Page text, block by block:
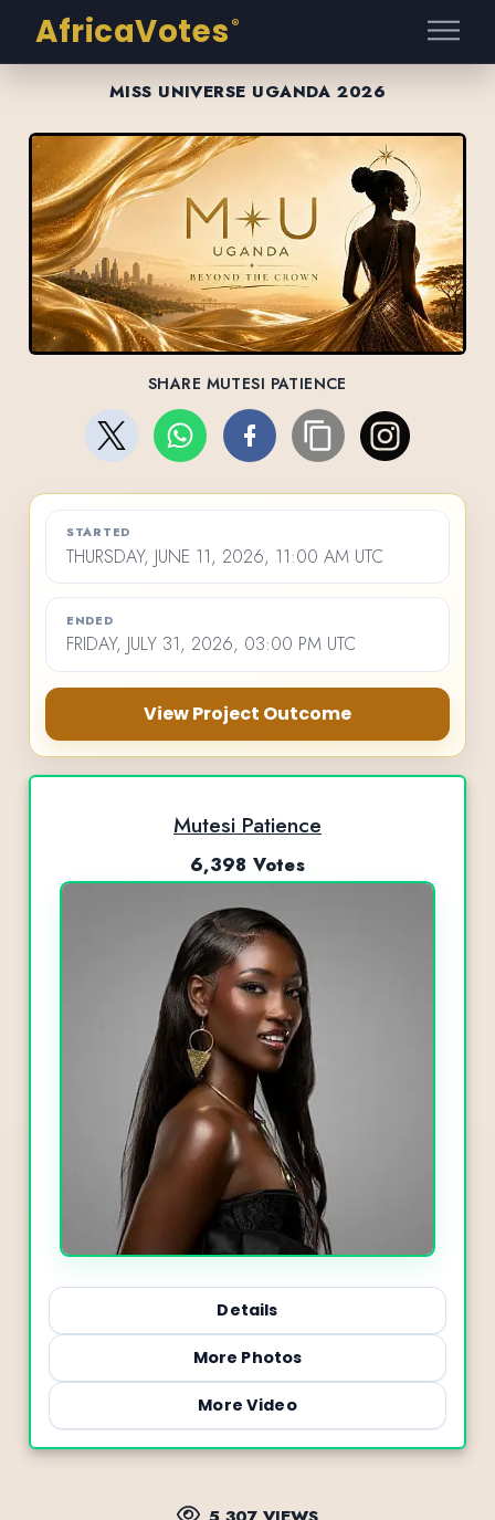
AfricaVotes ®
MISS UNIVERSE UGANDA 2026
SHARE MUTESI PATIENCE
STARTED
THURSDAY, JUNE 11, 2026, 11:00 AM UTC
ENDED
FRIDAY, JULY 31, 2026, 03:00 PM UTC
View Project Outcome
Mutesi Patience
6,398 Votes
Details
More Photos
More Video